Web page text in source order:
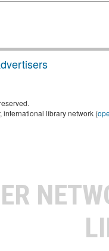
international library network (